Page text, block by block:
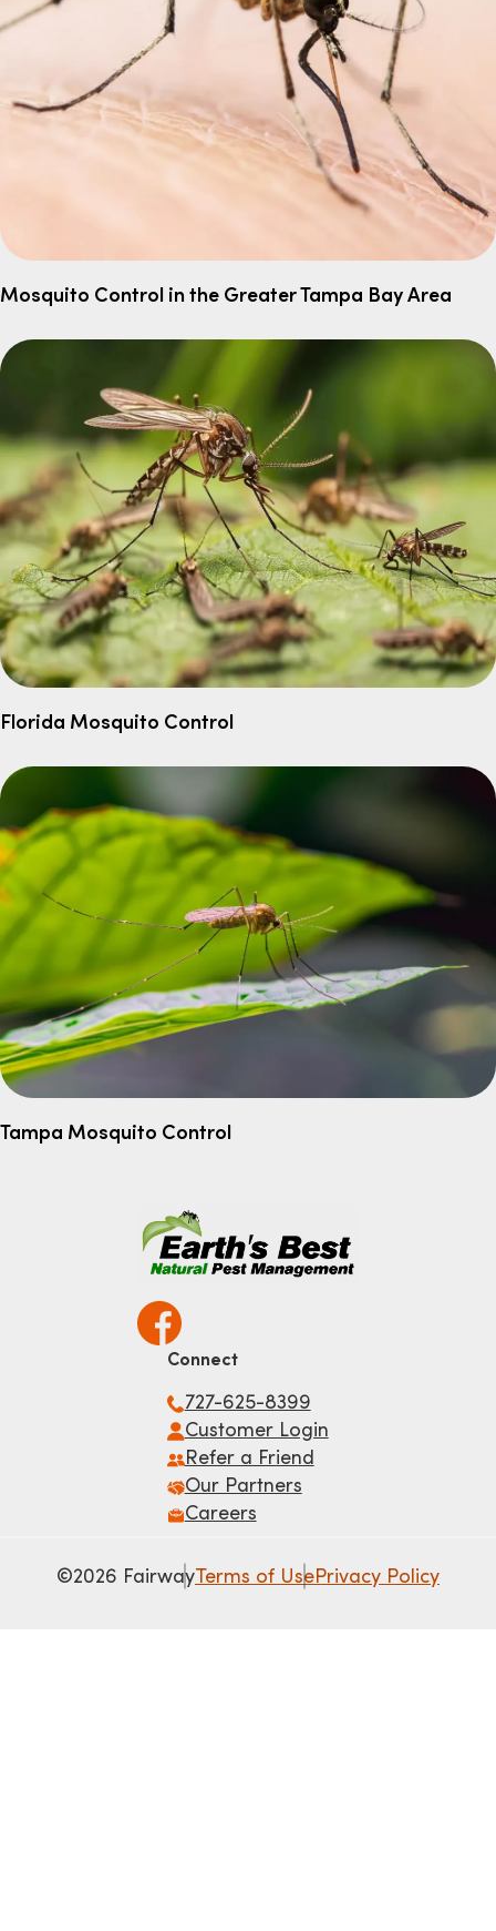
Mosquito Control in the Greater Tampa Bay Area
Florida Mosquito Control
Tampa Mosquito Control
Connect
727-625-8399
Customer Login
Refer a Friend
Our Partners
Careers
©2026 FairwayTerms of UsePrivacy Policy